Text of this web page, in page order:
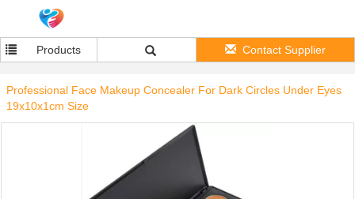
Products Contact Supplier
Professional Face Makeup Concealer For Dark Circles Under Eyes
19x10x1cm Size